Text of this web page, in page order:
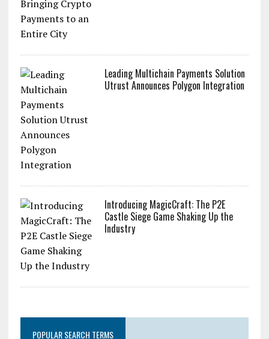
Leading Multichain Payments Solution
Utrust Announces Polygon Integration
Introducing MagicCraft: The P2E
Castle Siege Game Shaking Up the
Industry
POPULAR SEARCH TERMS